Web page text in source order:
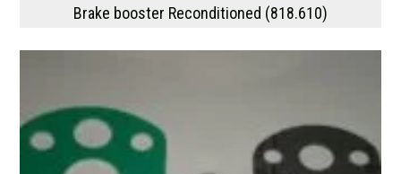
Brake booster Reconditioned (818.610)